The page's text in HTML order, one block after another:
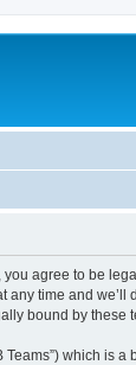
you agree to be
time and
bound by these
Teams”) which is